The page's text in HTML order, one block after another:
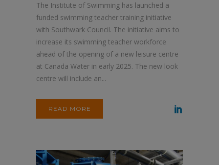
The Institute of Swimming has launched a
funded swimming teacher training initiative
with Southwark Council. The initiative aims to
increase its swimming teacher workforce
ahead of the opening of a new leisure centre
at Canada Water in early 2025. The new look
centre will include an...
READ MORE